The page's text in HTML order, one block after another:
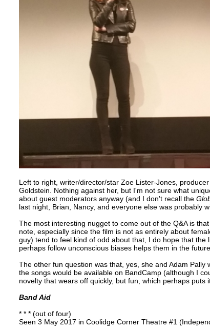
Left to right, writer/director/star Zoe Lister-Jones,
Goldstein. Nothing against her, but I'm not sure what
about guest moderators anyway (and I don't recall the
last night, Brian, Nancy, and everyone else was probably
The most interesting nugget to come out of the Q&A is
note, especially since the film is not as entirely about
guy) tend to feel kind of odd about that, I do hope that
perhaps follow unconscious biases helps them in the future.
The other fun question was that, yes, she and Adam
the songs would be available on BandCamp (although I
novelty that wears off quickly, but fun, which perhaps puts
Band Aid
* * * (out of four)
Seen 3 May 2017 in Coolidge Corner Theatre #1